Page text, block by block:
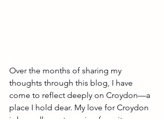
Over the months of sharing my
thoughts through this blog, I have
come to reflect deeply on Croydon—a
place I hold dear. My love for Croydon